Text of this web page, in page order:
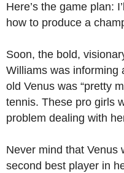
Here’s the game plan:
how to produce a
Soon, the bold,
Williams was informing
old Venus was “pretty
tennis. These pro girls
problem dealing with
Never mind that Venus
second best player in